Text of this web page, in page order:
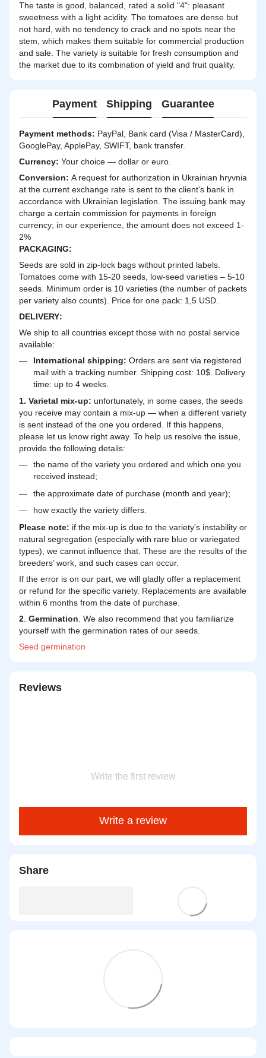
The taste is good, balanced, rated a solid "4": pleasant
sweetness with a light acidity. The tomatoes are dense but
not hard, with no tendency to crack and no spots near the
stem, which makes them suitable for commercial production
and sale. The variety is suitable for fresh consumption and
the market due to its combination of yield and fruit quality.
Payment Shipping Guarantee
Payment methods: PayPal, Bank card (Visa / MasterCard),
GooglePay, ApplePay, SWIFT, bank transfer.
Currency: Your choice — dollar or euro.
Сonversion: A request for authorization in Ukrainian hryvnia
at the current exchange rate is sent to the client's bank in
accordance with Ukrainian legislation. The issuing bank may
charge a certain commission for payments in foreign
currency; in our experience, the amount does not exceed 1-
2%
PACKAGING:
Seeds are sold in zip-lock bags without printed labels.
Tomatoes come with 15-20 seeds, low-seed varieties – 5-10
seeds. Minimum order is 10 varieties (the number of packets
per variety also counts). Price for one pack: 1,5 USD.
DELIVERY:
We ship to all countries except those with no postal service
available:
International shipping: Orders are sent via registered
mail with a tracking number. Shipping cost: 10$. Delivery
time: up to 4 weeks.
1. Varietal mix-up: unfortunately, in some cases, the seeds
you receive may contain a mix-up — when a different variety
is sent instead of the one you ordered. If this happens,
please let us know right away. To help us resolve the issue,
provide the following details:
the name of the variety you ordered and which one you
received instead;
the approximate date of purchase (month and year);
how exactly the variety differs.
Please note: if the mix-up is due to the variety's instability or
natural segregation (especially with rare blue or variegated
types), we cannot influence that. These are the results of the
breeders’ work, and such cases can occur.
If the error is on our part, we will gladly offer a replacement
or refund for the specific variety. Replacements are available
within 6 months from the date of purchase.
2 Germination . We also recommend that you familiarize
yourself with the germination rates of our seeds.
Seed germination
Reviews
Write the first review
Write a review
Share